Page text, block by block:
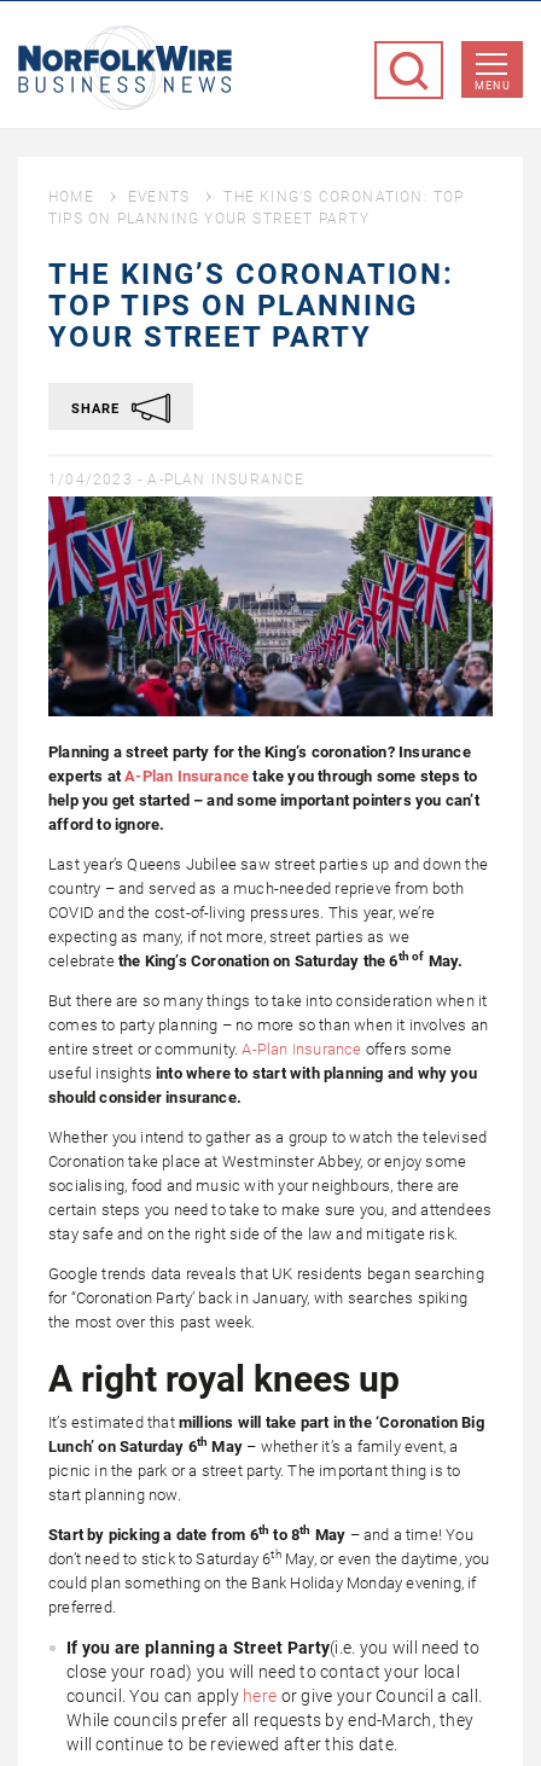
Business
MENU
HOME EVENTS
THE KING’S CORONATION: TOP
TIPS ON PLANNING YOUR STREET PARTY
THE KING’S CORONATION:
TOP TIPS ON PLANNING
YOUR STREET PARTY
SHARE
1/04/2023 -A-PLAN INSURANCE
Planning a street party for the King’s coronation? Insurance
experts atA-Plan Insurance take you through some steps to
help you get started – and some important pointers you can’t
afford to ignore.
Last year’s Queens Jubilee saw street parties up and down the
country – and served as a much-needed reprieve from both
COVID and the cost-of-living pressures. This year, we’re
expecting as many, if not more, street parties as we
celebrate the King’s Coronation on Saturday the 6th of May.
But there are so many things to take into consideration when it
comes to party planning – no more so than when it involves an
entire street or community. A-Plan Insurance offers some
useful insightsinto where to start with planning and why you
should consider insurance.
Whether you intend to gather as a group to watch the televised
Coronation take place at Westminster Abbey, or enjoy some
socialising, food and music with your neighbours, there are
certain steps you need to take to make sure you, and attendees
stay safe and on the right side of the law and mitigate risk.
Google trends data reveals that UK residents began searching
for “Coronation Party’ back in January, with searches spiking
the most over this past week.
A right royal knees up
It’s estimated that millions will take part in the ‘Coronation Big
Lunch’ on Saturday 6th May – whether it’s a family event, a
picnic in the park or a street party. The important thing is to
start planning now.
Start by picking a date from 6th to 8th May – and a time! You
don’t need to stick to Saturday 6thMay, or even the daytime, you
could plan something on the Bank Holiday Monday evening, if
preferred.
If you are planning a Street Party(i.e. you will need to
close your road) you will need to contact your local
council. You can apply here or give your Council a call.
While councils prefer all requests by end-March, they
will continue to be reviewed after this date.